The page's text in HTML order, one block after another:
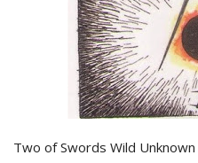
Two of Swords Wild